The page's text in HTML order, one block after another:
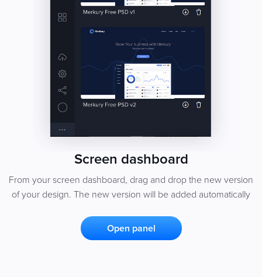
Screen dashboard
From your screen dashboard, drag and drop the new version
of your design. The new version will be added automatically
Open panel